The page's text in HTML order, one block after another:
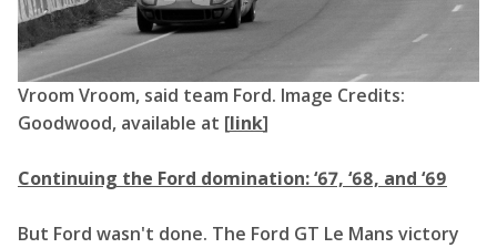
Vroom Vroom, said team Ford. Image Credits:
Goodwood, available at [link]
Continuing the Ford domination: ‘67, ‘68, and ‘69
But Ford wasn't done. The Ford GT Le Mans victory